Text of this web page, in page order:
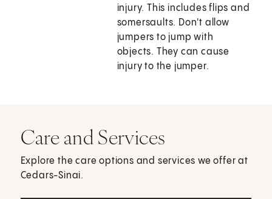
injury. This includes flips and
somersaults. Don't allow
jumpers to jump with
objects. They can cause
injury to the jumper.
Care and Services
Explore the care options and services we offer at
Cedars-Sinai.